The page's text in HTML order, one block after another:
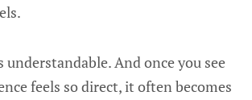
And once you see
feels so direct, it often becomes